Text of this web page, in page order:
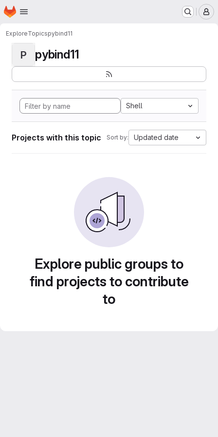
Skip to main content
Homepage
ExploreTopicspybind11
P pybind11
Shell
Projects with this topic Sort by: Updated date
Explore public groups to
find projects to contribute
to